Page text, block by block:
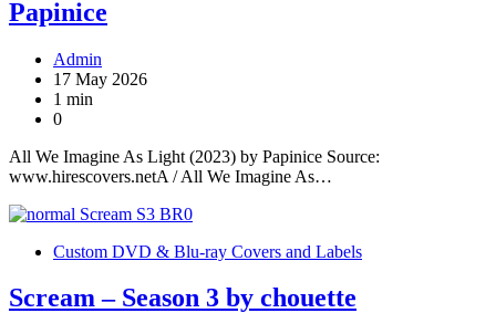
Papinice
Admin
17 May 2026
1 min
0
All We Imagine As Light (2023) by Papinice Source:
www.hirescovers.netA / All We Imagine As…
Custom DVD & Blu-ray Covers and Labels
Scream – Season 3 by chouette